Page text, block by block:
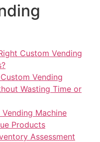
Custom Vending
Vending
Wasting Time or
Machine
Products
Assessment